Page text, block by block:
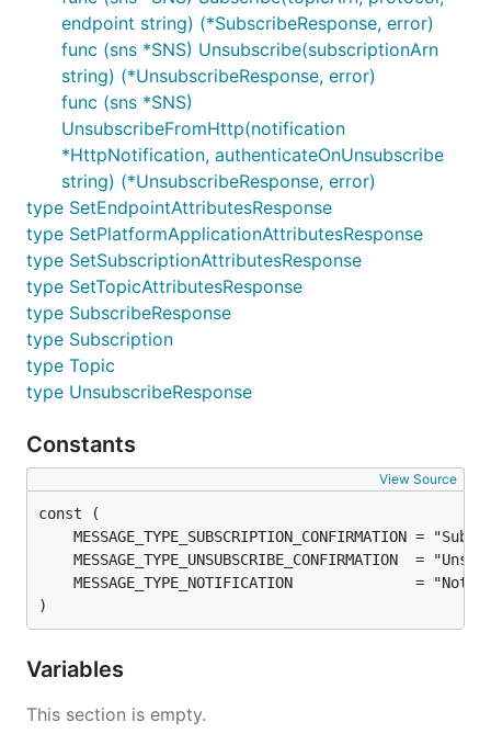
endpoint string) (*SubscribeResponse, error)
func (sns *SNS) Unsubscribe(subscriptionArn
string) (*UnsubscribeResponse, error)
func (sns *SNS)
UnsubscribeFromHttp(notification
*HttpNotification, authenticateOnUnsubscribe
string) (*UnsubscribeResponse, error)
type SetEndpointAttributesResponse
type SetPlatformApplicationAttributesResponse
type SetSubscriptionAttributesResponse
type SetTopicAttributesResponse
type SubscribeResponse
type Subscription
type Topic
type UnsubscribeResponse
Constants
View Source
)
Variables
This section is empty.